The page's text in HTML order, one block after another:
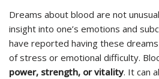
Dreams about blood are not
insight into one’s emotions and
have reported having these
of stress or emotional difficulty.
power, strength, or vitality. It can